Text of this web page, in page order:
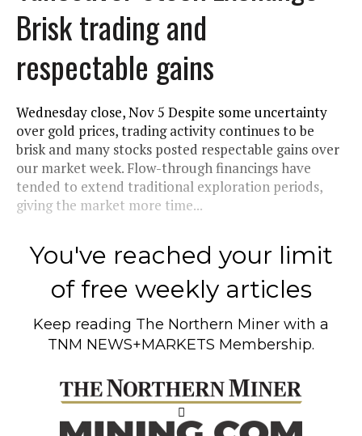
Brisk trading and
respectable gains
Wednesday close, Nov 5 Despite some uncertainty
over gold prices, trading activity continues to be
brisk and many stocks posted respectable gains over
our market week. Flow-through financings have
tended to extend traditional exploration periods,
giving the market more time...
You've reached your limit
of free weekly articles
Keep reading The Northern Miner with a
TNM NEWS+MARKETS Membership.